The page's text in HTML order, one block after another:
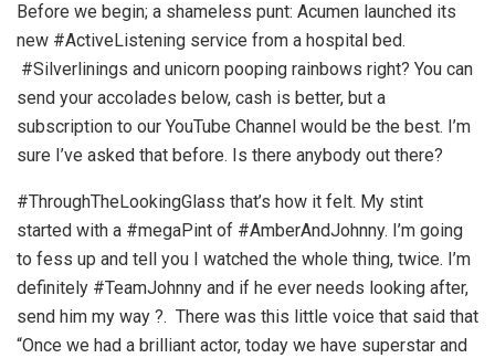
Before we begin; a shameless punt: Acumen launched its
new #ActiveListening service from a hospital bed.
#Silverlinings and unicorn pooping rainbows right? You can
send your accolades below, cash is better, but a
subscription to our YouTube Channel would be the best. I’m
sure I’ve asked that before. Is there anybody out there?
#ThroughTheLookingGlass that’s how it felt. My stint
started with a #megaPint of #AmberAndJohnny. I’m going
to fess up and tell you I watched the whole thing, twice. I’m
definitely #TeamJohnny and if he ever needs looking after,
send him my way ?. There was this little voice that said that
“Once we had a brilliant actor, today we have superstar and